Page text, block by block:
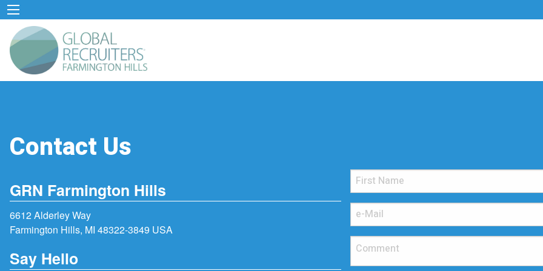
Contact Us
GRN Farmington Hills
6612 Alderley Way
Farmington Hills, MI 48322-3849 USA
Say Hello